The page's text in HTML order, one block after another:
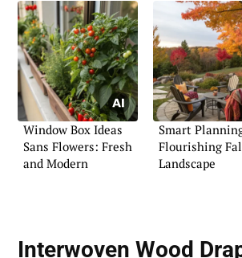
Window Box Ideas
Sans Flowers: Fresh
and Modern
Smart
Flourishing
Landscape
Interwoven Wood